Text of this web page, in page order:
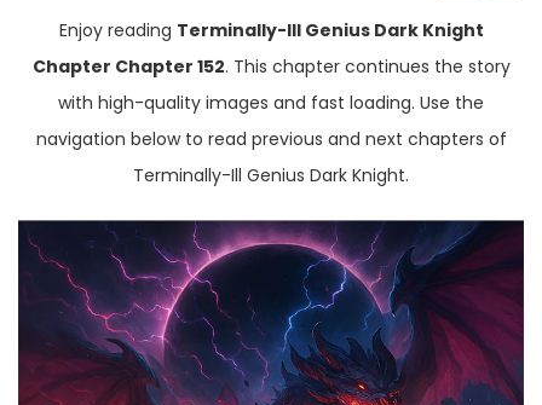
Enjoy reading Terminally-Ill Genius Dark Knight
Chapter Chapter 152. This chapter continues the story
with high-quality images and fast loading. Use the
navigation below to read previous and next chapters of
Terminally-Ill Genius Dark Knight.